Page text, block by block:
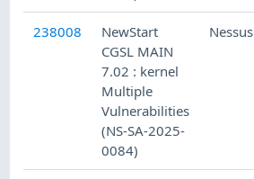
238008
NewStart
CGSL MAIN
7.02 : kernel
Multiple
Vulnerabilities
(NS-SA-2025-
0084)
Nessus